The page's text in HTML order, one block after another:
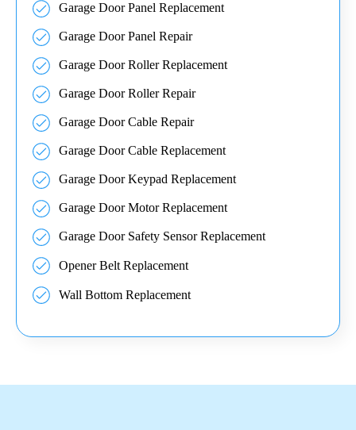
Garage Door Panel Replacement
Garage Door Panel Repair
Garage Door Roller Replacement
Garage Door Roller Repair
Garage Door Cable Repair
Garage Door Cable Replacement
Garage Door Keypad Replacement
Garage Door Motor Replacement
Garage Door Safety Sensor Replacement
Opener Belt Replacement
Wall Bottom Replacement